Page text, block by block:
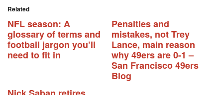
Related
NFL season: A
glossary of terms and
football jargon you’ll
need to fit in
Penalties and
mistakes, not Trey
Lance, main reason
why 49ers are 0-1 –
San Francisco 49ers
Blog